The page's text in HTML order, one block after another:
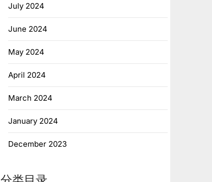
July 2024
June 2024
May 2024
April 2024
March 2024
January 2024
December 2023